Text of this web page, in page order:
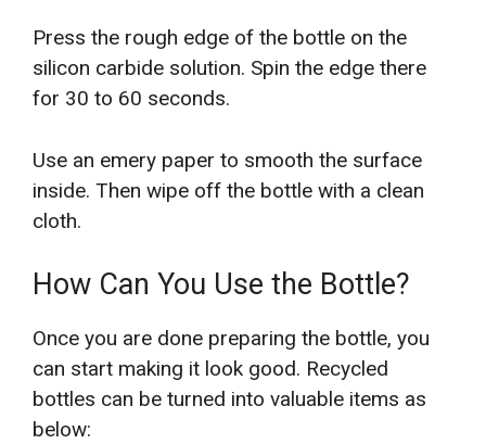
Press the rough edge of the bottle on the
silicon carbide solution. Spin the edge there
for 30 to 60 seconds.
Use an emery paper to smooth the surface
inside. Then wipe off the bottle with a clean
cloth.
How Can You Use the Bottle?
Once you are done preparing the bottle, you
can start making it look good. Recycled
bottles can be turned into valuable items as
below: